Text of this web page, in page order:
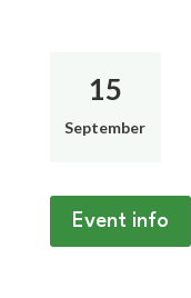
15
September
Event info